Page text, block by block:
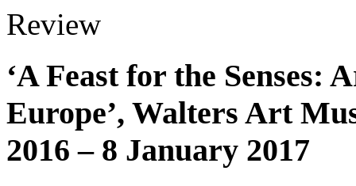
Review
‘A Feast for the Senses:
Europe’, Walters Art
2016 – 8 January 2017